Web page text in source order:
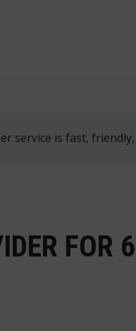
service is fast,
FOR